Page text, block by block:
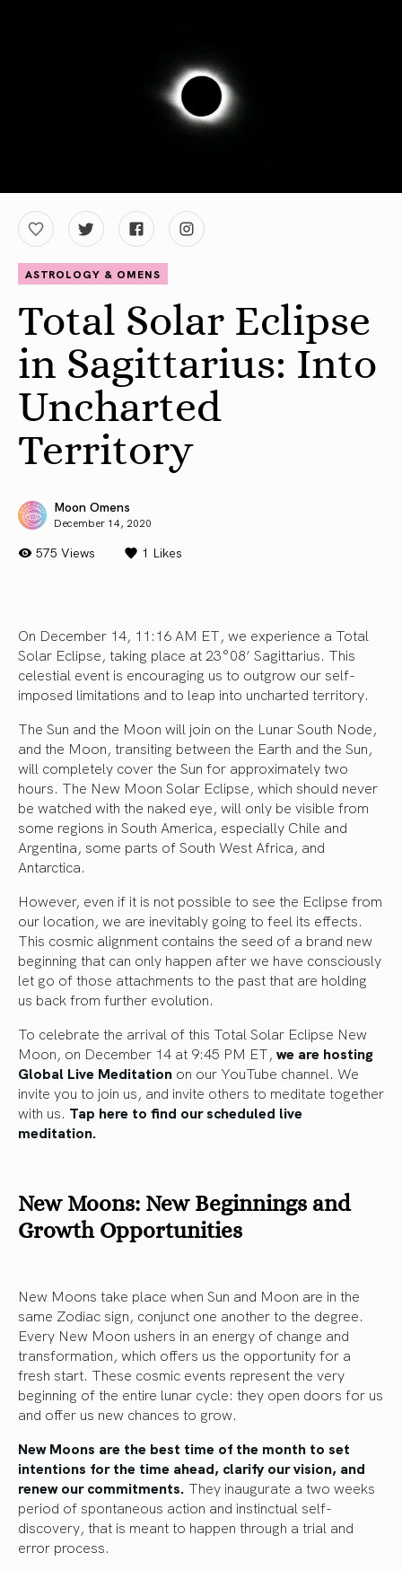
ASTROLOGY & OMENS
Total Solar Eclipse
in Sagittarius: Into
Uncharted
Territory
Moon Omens
December 14, 2020
575 Views 1 Likes
On December 14, 11:16 AM ET, we experience a Total
Solar Eclipse, taking place at 23°08’ Sagittarius. This
celestial event is encouraging us to outgrow our self-
imposed limitations and to leap into uncharted territory.
The Sun and the Moon will join on the Lunar South Node,
and the Moon, transiting between the Earth and the Sun,
will completely cover the Sun for approximately two
hours. The New Moon Solar Eclipse, which should never
be watched with the naked eye, will only be visible from
some regions in South America, especially Chile and
Argentina, some parts of South West Africa, and
Antarctica.
However, even if it is not possible to see the Eclipse from
our location, we are inevitably going to feel its effects.
This cosmic alignment contains the seed of a brand new
beginning that can only happen after we have consciously
let go of those attachments to the past that are holding
us back from further evolution.
To celebrate the arrival of this Total Solar Eclipse New
Moon, on December 14 at 9:45 PM ET, we are hosting
Global Live Meditation on our YouTube channel. We
invite you to join us, and invite others to meditate together
with us. Tap here to find our scheduled live
meditation.
New Moons: New Beginnings and
Growth Opportunities
New Moons take place when Sun and Moon are in the
same Zodiac sign, conjunct one another to the degree.
Every New Moon ushers in an energy of change and
transformation, which offers us the opportunity for a
fresh start. These cosmic events represent the very
beginning of the entire lunar cycle: they open doors for us
and offer us new chances to grow.
New Moons are the best time of the month to set
intentions for the time ahead, clarify our vision, and
renew our commitments. They inaugurate a two weeks
period of spontaneous action and instinctual self-
discovery, that is meant to happen through a trial and
error process.